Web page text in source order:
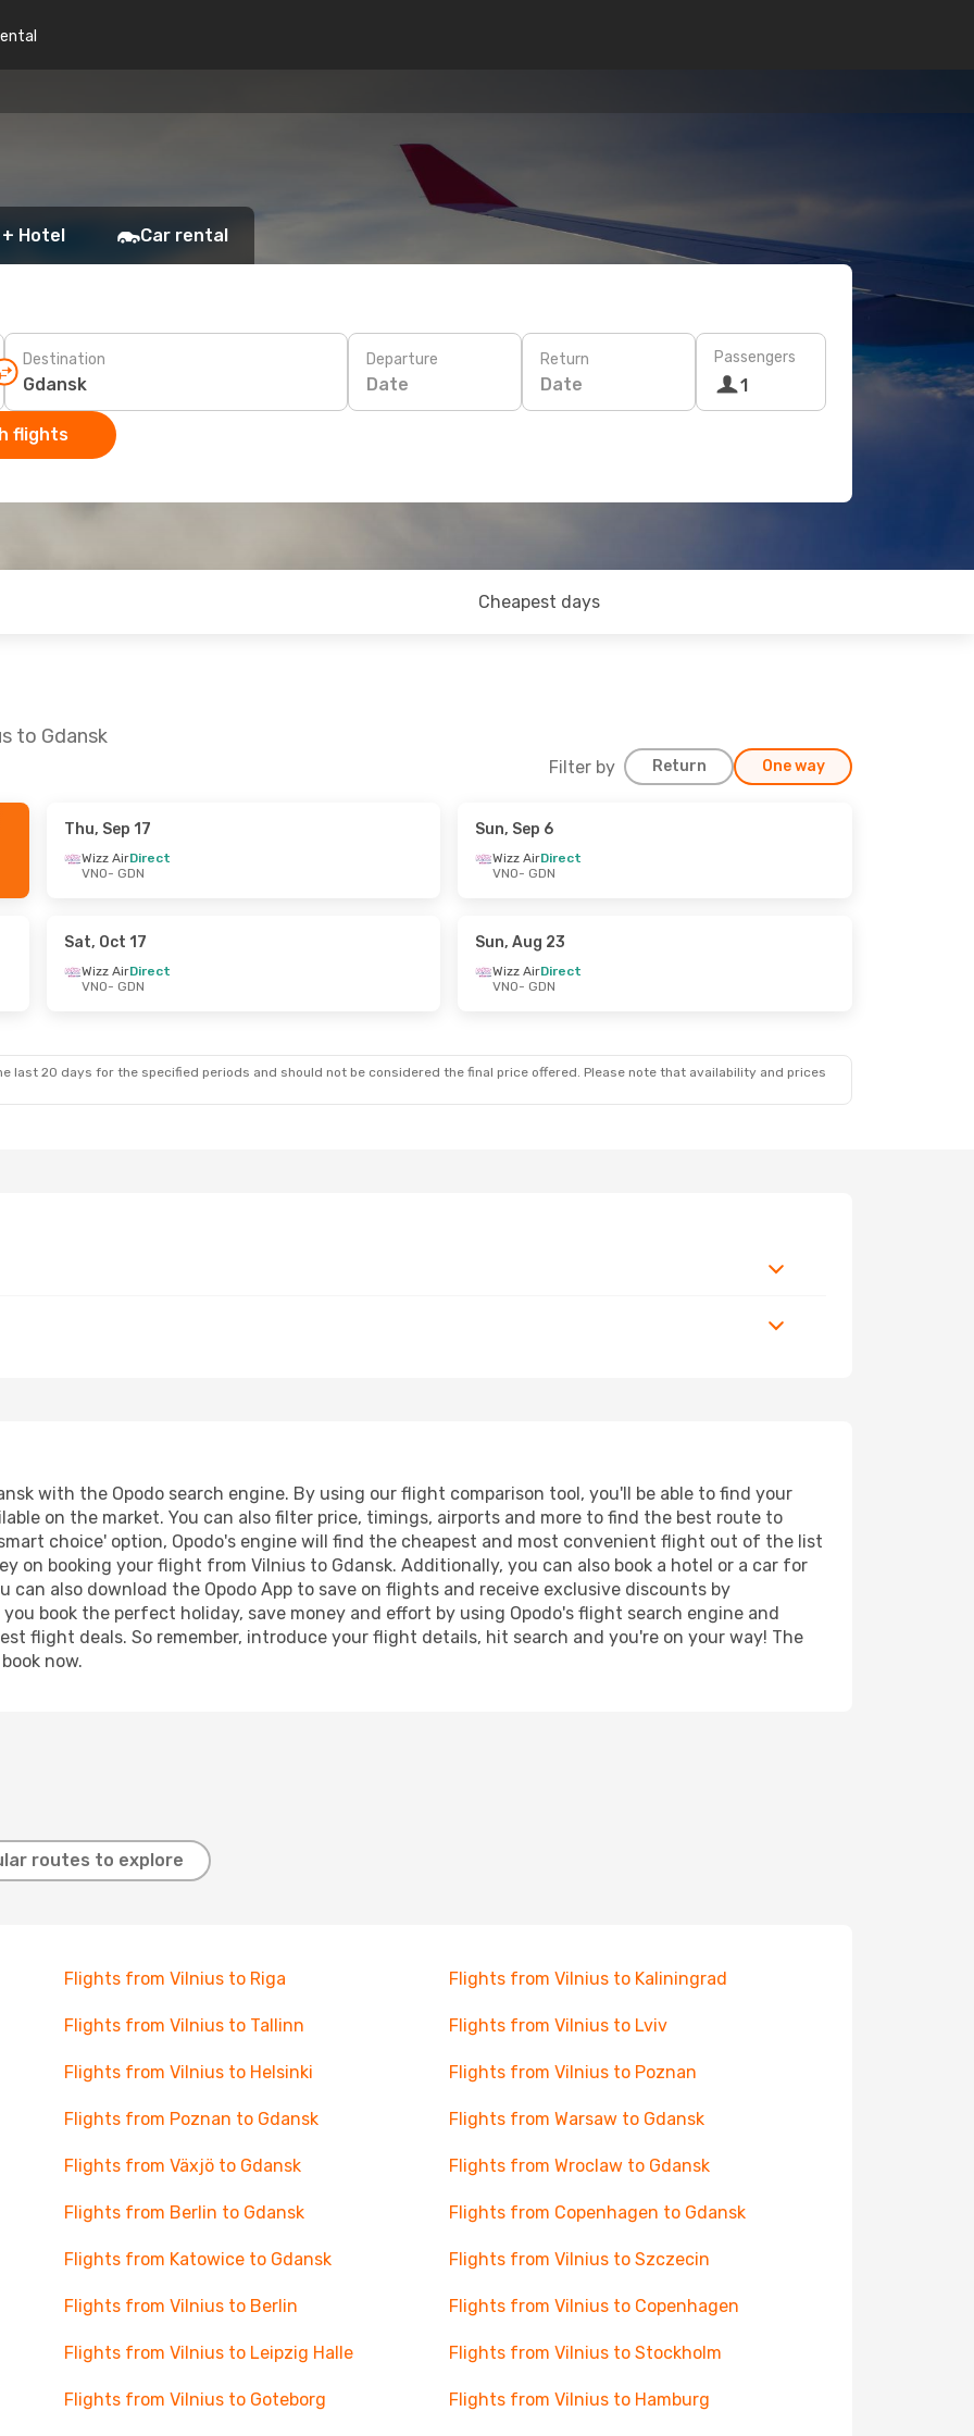
Hotel Car rental
Destination Departure
Date
Return
Date
Passengers
1
flights
Cheapest days
to Gdansk
Filter by Return One way
Oct 25
GDN - VNO
Thu, Sep 17
Wizz AirDirect
VNO- GDN
Sun, Sep 6
Wizz AirDirect
VNO- GDN
Sat, Oct 17
Wizz AirDirect
VNO- GDN
Sun, Aug 23
Wizz AirDirect
VNO- GDN
last 20 days for the specified periods and should not be considered the final price offered. Please note that availability and prices
with the Opodo search engine. By using our flight comparison tool, you'll be able to find your
on the market. You can also filter price, timings, airports and more to find the best route to
choice' option, Opodo's engine will find the cheapest and most convenient flight out of the list
on booking your flight from Vilnius to Gdansk. Additionally, you can also book a hotel or a car for
can also download the Opodo App to save on flights and receive exclusive discounts by
book the perfect holiday, save money and effort by using Opodo's flight search engine and
flight deals. So remember, introduce your flight details, hit search and you're on your way! The
now.
routes to explore
Flights from Vilnius to Riga Flights from Vilnius to Kaliningrad
Flights from Vilnius to Tallinn Flights from Vilnius to Lviv
Flights from Vilnius to Helsinki Flights from Vilnius to Poznan
Flights from Poznan to Gdansk Flights from Warsaw to Gdansk
Flights from Växjö to Gdansk Flights from Wroclaw to Gdansk
Flights from Berlin to Gdansk Flights from Copenhagen to Gdansk
Flights from Katowice to Gdansk Flights from Vilnius to Szczecin
Flights from Vilnius to Berlin Flights from Vilnius to Copenhagen
Flights from Vilnius to Leipzig Halle Flights from Vilnius to Stockholm
Flights from Vilnius to Goteborg Flights from Vilnius to Hamburg